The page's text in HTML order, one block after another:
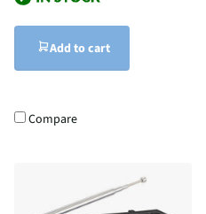
Add to cart
Compare